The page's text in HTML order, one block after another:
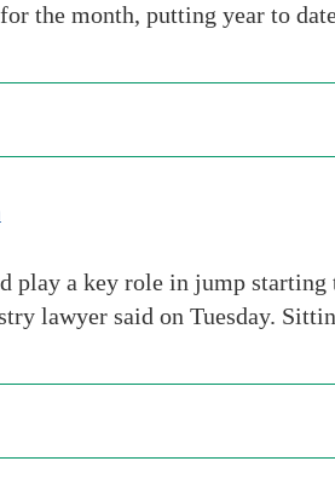
the month, putting year to
play a key role in jump
lawyer said on Tuesday.